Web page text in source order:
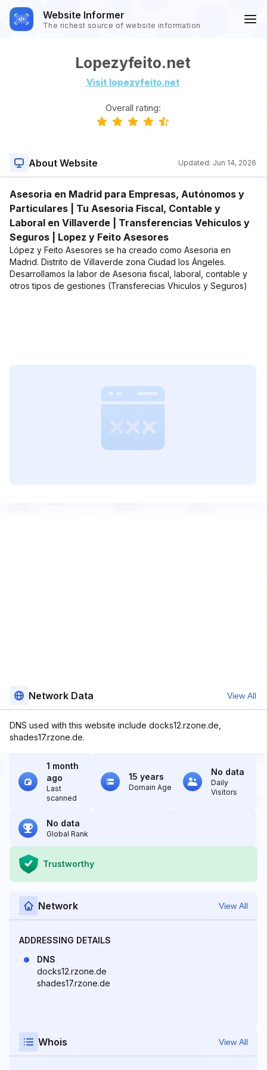
Website Informer
The richest source of website information
Lopezyfeito.net
Visit lopezyfeito.net
Overall rating:
About Website Updated: Jun 14, 2026
Asesoria en Madrid para Empresas, Autónomos y
Particulares | Tu Asesoria Fiscal, Contable y
Laboral en Villaverde | Transferencias Vehiculos y
Seguros | Lopez y Feito Asesores
López y Feito Asesores se ha creado como Asesoria en
Madrid. Distrito de Villaverde zona Ciudad los Ángeles.
Desarrollamos la labor de Asesoria fiscal, laboral, contable y
otros tipos de gestiones (Transferecias Vhiculos y Seguros)
Network Data View All
DNS used with this website include docks12.rzone.de,
shades17.rzone.de.
1 month
ago
Last
scanned
15 years
Domain Age
No data
Daily
Visitors
No data
Global Rank
Trustworthy
Network View All
ADDRESSING DETAILS
DNS
docks12.rzone.de
shades17.rzone.de
Whois View All